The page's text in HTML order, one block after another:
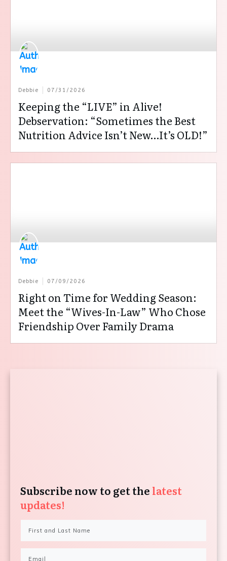
Debbie 07/31/2026
Keeping the “LIVE” in Alive!
Debservation: “Sometimes the Best
Nutrition Advice Isn’t New…It’s OLD!”
Debbie 07/09/2026
Right on Time for Wedding Season:
Meet the “Wives-In-Law” Who Chose
Friendship Over Family Drama
Subscribe now to get the latest
updates!